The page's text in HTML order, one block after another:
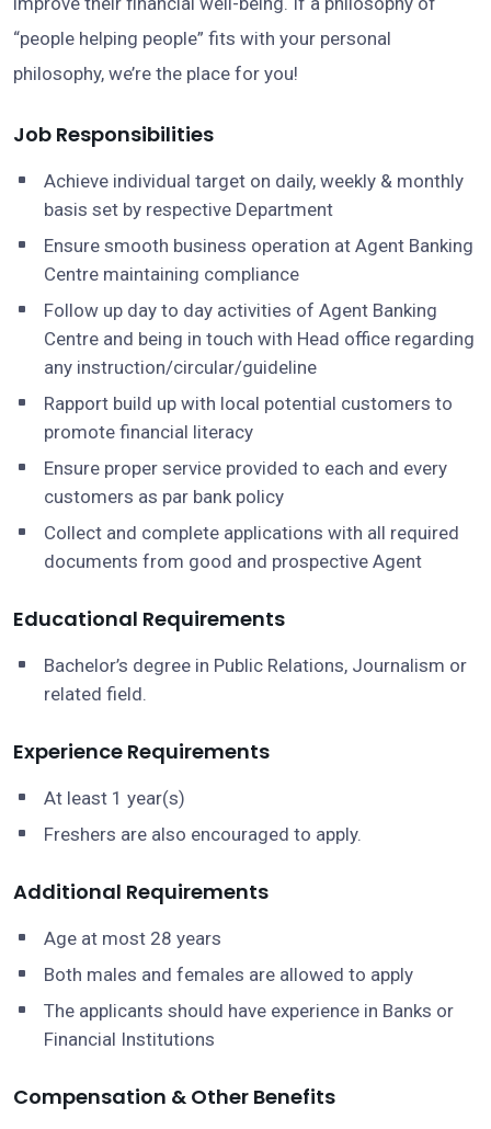
“people helping people” fits with your personal
philosophy, we’re the place for you!
Job Responsibilities
Achieve individual target on daily, weekly & monthly
basis set by respective Department
Ensure smooth business operation at Agent Banking
Centre maintaining compliance
Follow up day to day activities of Agent Banking
Centre and being in touch with Head office regarding
any instruction/circular/guideline
Rapport build up with local potential customers to
promote financial literacy
Ensure proper service provided to each and every
customers as par bank policy
Collect and complete applications with all required
documents from good and prospective Agent
Educational Requirements
Bachelor’s degree in Public Relations, Journalism or
related field.
Experience Requirements
At least 1 year(s)
Freshers are also encouraged to apply.
Additional Requirements
Age at most 28 years
Both males and females are allowed to apply
The applicants should have experience in Banks or
Financial Institutions
Compensation & Other Benefits